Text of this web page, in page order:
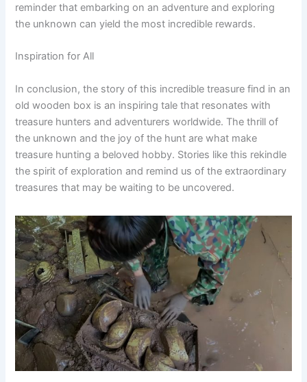
reminder that embarking on an adventure and exploring
the unknown can yield the most incredible rewards.
Inspiration for All
In conclusion, the story of this incredible treasure find in an
old wooden box is an inspiring tale that resonates with
treasure hunters and adventurers worldwide. The thrill of
the unknown and the joy of the hunt are what make
treasure hunting a beloved hobby. Stories like this rekindle
the spirit of exploration and remind us of the extraordinary
treasures that may be waiting to be uncovered.